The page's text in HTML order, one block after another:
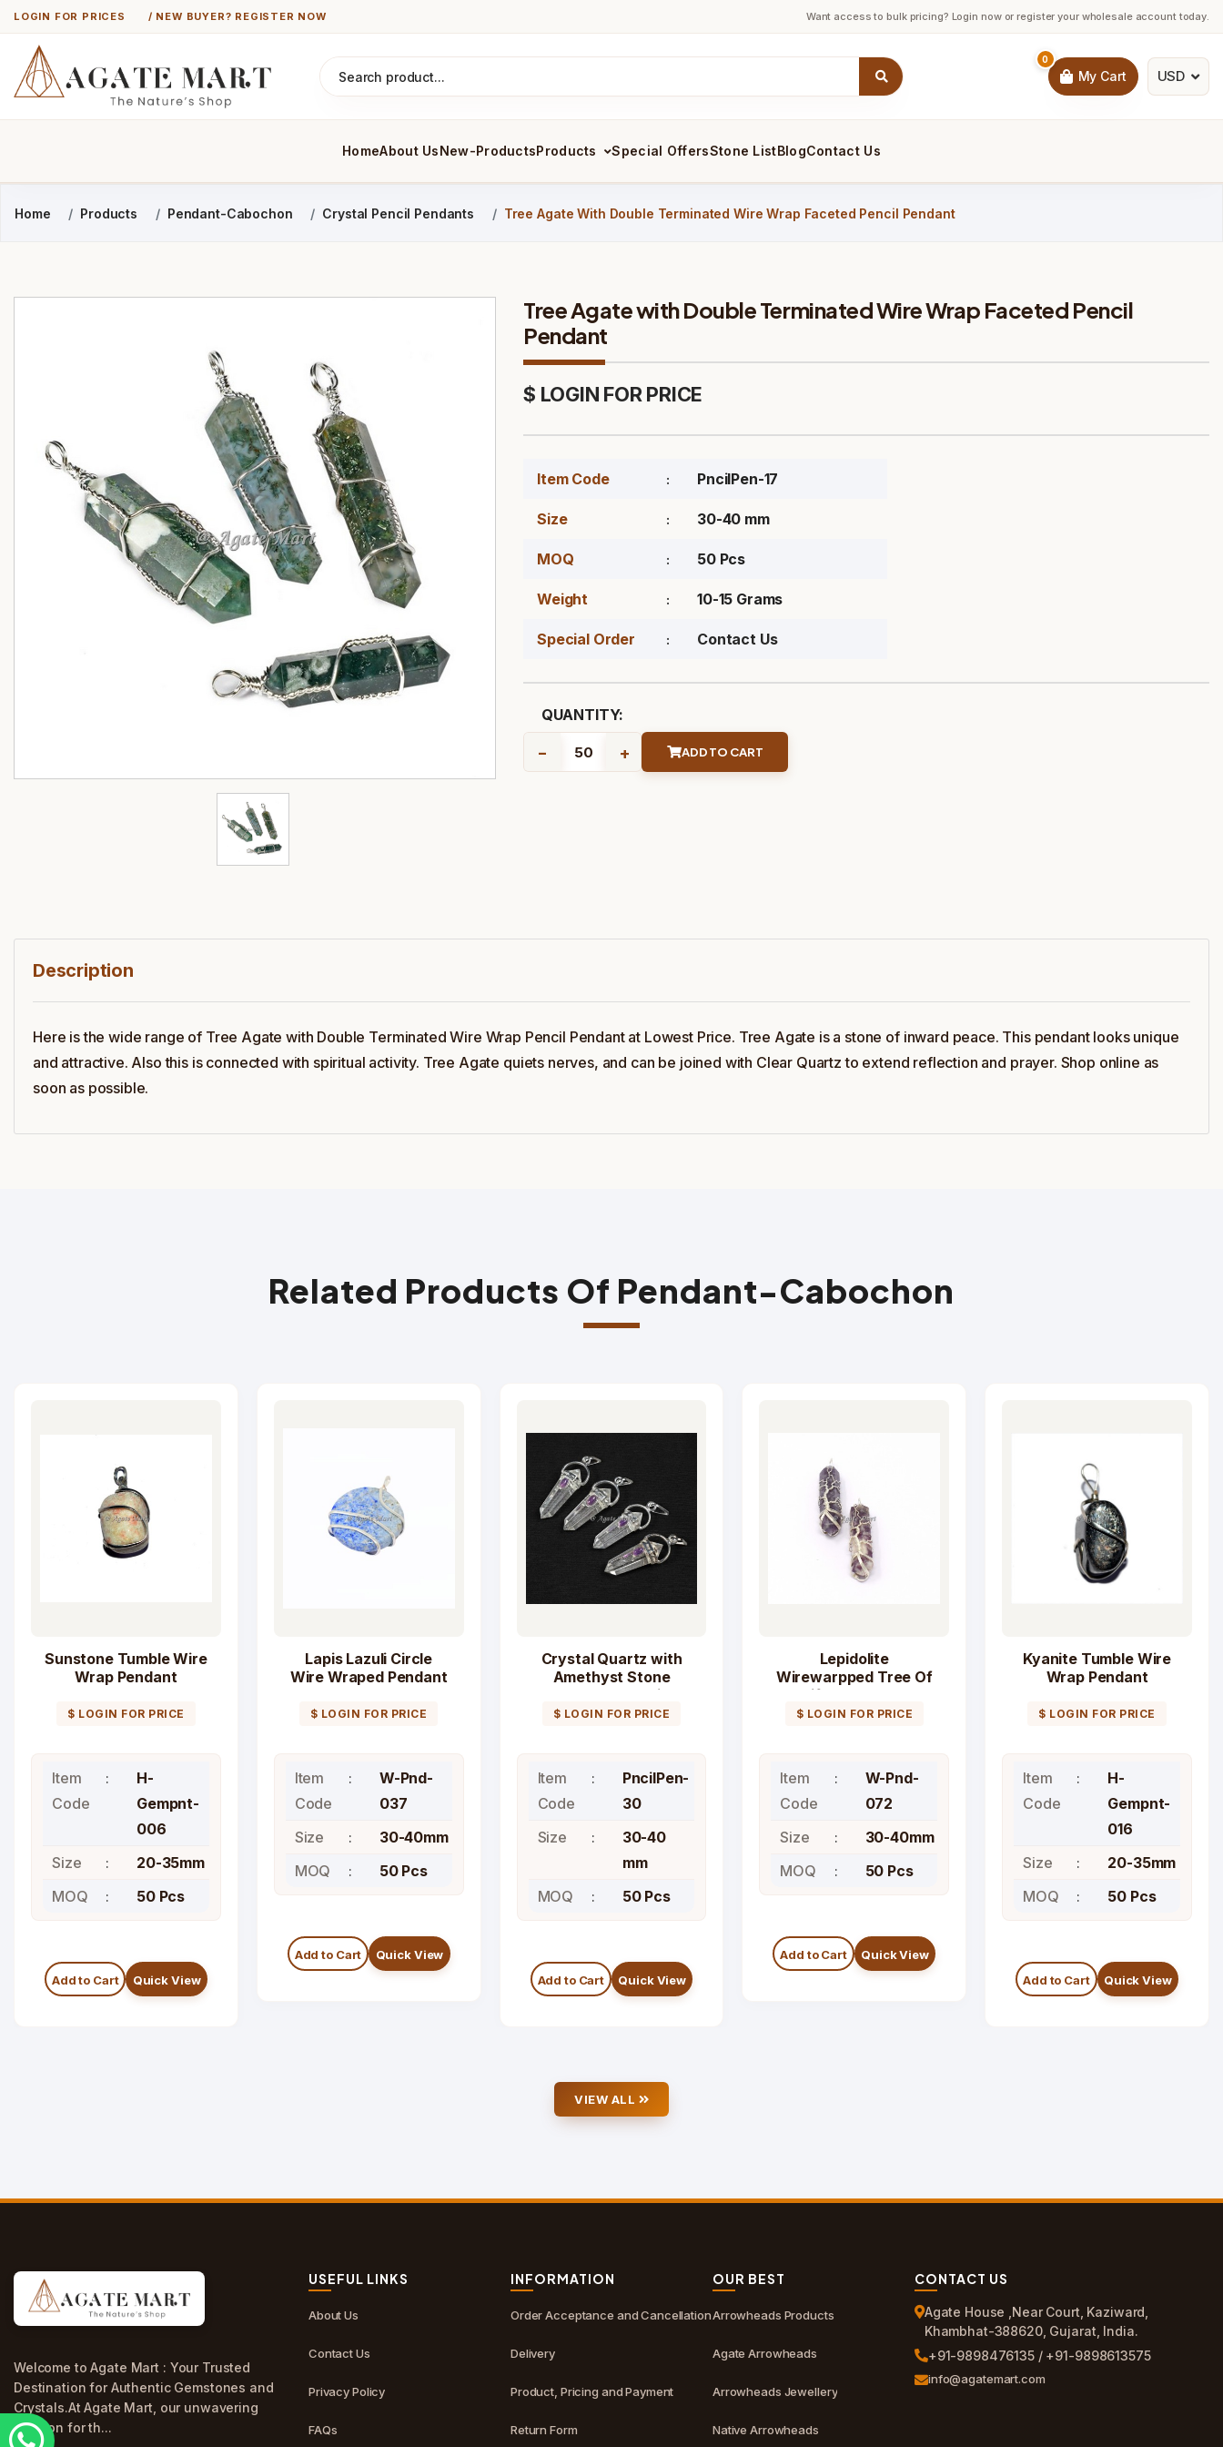
LOGIN FOR PRICES / NEW BUYER? REGISTER NOW Want access to bulk pricing? Login now or register your wholesale account today.
0
My Cart USD
HomeAbout UsNew-ProductsProducts Special OffersStone ListBlogContact Us
Home Products Pendant-Cabochon Crystal Pencil Pendants Tree Agate With Double Terminated Wire Wrap Faceted Pencil Pendant
Tree Agate with Double Terminated Wire Wrap Faceted Pencil
Pendant
$ LOGIN FOR PRICE
Item Code PncilPen-17
Size 30-40 mm
MOQ 50 Pcs
Weight 10-15 Grams
Special Order Contact Us
QUANTITY:
- + ADD TO CART
Description
Here is the wide range of Tree Agate with Double Terminated Wire Wrap Pencil Pendant at Lowest Price. Tree Agate is a stone of inward peace. This pendant looks unique
and attractive. Also this is connected with spiritual activity. Tree Agate quiets nerves, and can be joined with Clear Quartz to extend reflection and prayer. Shop online as
soon as possible.
Related Products Of Pendant-Cabochon
Sunstone Tumble Wire
Wrap Pendant
$ LOGIN FOR PRICE
Item
Code
H-
Gempnt-
006
Size
20-35mm
MOQ
50 Pcs
Add to Cart Quick View
Lapis Lazuli Circle
Wire Wraped Pendant
$ LOGIN FOR PRICE
Item
Code
W-Pnd-
037
Size
30-40mm
MOQ
50 Pcs
Add to Cart Quick View
Crystal Quartz with
Amethyst Stone
Faceted Pencil
Pendant
$ LOGIN FOR PRICE
Item
Code
PncilPen-
30
Size
30-40
mm
MOQ
50 Pcs
Add to Cart Quick View
Lepidolite
Wirewarpped Tree Of
life Pendants
$ LOGIN FOR PRICE
Item
Code
W-Pnd-
072
Size
30-40mm
MOQ
50 Pcs
Add to Cart Quick View
Kyanite Tumble Wire
Wrap Pendant
$ LOGIN FOR PRICE
Item
Code
H-
Gempnt-
016
Size
20-35mm
MOQ
50 Pcs
Add to Cart Quick View
VIEW ALL
Welcome to Agate Mart : Your Trusted
Destination for Authentic Gemstones and
Crystals.At Agate Mart, our unwavering
passion for th...
USEFUL LINKS
About Us
Contact Us
Privacy Policy
FAQs
INFORMATION
Order Acceptance and Cancellation
Delivery
Product, Pricing and Payment
Return Form
OUR BEST
Arrowheads Products
Agate Arrowheads
Arrowheads Jewellery
Native Arrowheads
CONTACT US
Agate House ,Near Court, Kaziward,
Khambhat-388620, Gujarat, India.
+91-9898476135 / +91-9898613575
info@agatemart.com